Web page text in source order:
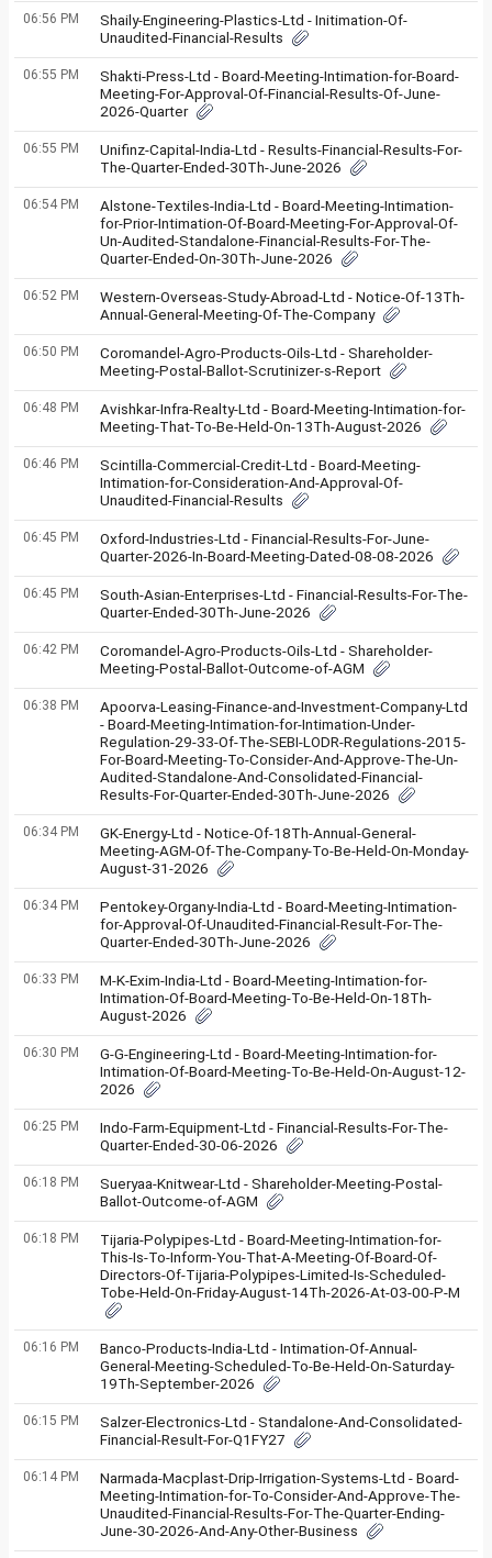
06:56 PM
Shaily-Engineering-Plastics-Ltd - Initimation-Of-
Unaudited-Financial-Results
06:55 PM
Shakti-Press-Ltd - Board-Meeting-Intimation-for-Board-
Meeting-For-Approval-Of-Financial-Results-Of-June-
2026-Quarter
06:55 PM
Unifinz-Capital-India-Ltd - Results-Financial-Results-For-
The-Quarter-Ended-30Th-June-2026
06:54 PM
Alstone-Textiles-India-Ltd - Board-Meeting-Intimation-
for-Prior-Intimation-Of-Board-Meeting-For-Approval-Of-
Un-Audited-Standalone-Financial-Results-For-The-
Quarter-Ended-On-30Th-June-2026
06:52 PM
Western-Overseas-Study-Abroad-Ltd - Notice-Of-13Th-
Annual-General-Meeting-Of-The-Company
06:50 PM
Coromandel-Agro-Products-Oils-Ltd - Shareholder-
Meeting-Postal-Ballot-Scrutinizer-s-Report
06:48 PM
Avishkar-Infra-Realty-Ltd - Board-Meeting-Intimation-for-
Meeting-That-To-Be-Held-On-13Th-August-2026
06:46 PM
Scintilla-Commercial-Credit-Ltd - Board-Meeting-
Intimation-for-Consideration-And-Approval-Of-
Unaudited-Financial-Results
06:45 PM
Oxford-Industries-Ltd - Financial-Results-For-June-
Quarter-2026-In-Board-Meeting-Dated-08-08-2026
06:45 PM
South-Asian-Enterprises-Ltd - Financial-Results-For-The-
Quarter-Ended-30Th-June-2026
06:42 PM
Coromandel-Agro-Products-Oils-Ltd - Shareholder-
Meeting-Postal-Ballot-Outcome-of-AGM
06:38 PM
Apoorva-Leasing-Finance-and-Investment-Company-Ltd
- Board-Meeting-Intimation-for-Intimation-Under-
Regulation-29-33-Of-The-SEBI-LODR-Regulations-2015-
For-Board-Meeting-To-Consider-And-Approve-The-Un-
Audited-Standalone-And-Consolidated-Financial-
Results-For-Quarter-Ended-30Th-June-2026
06:34 PM
GK-Energy-Ltd - Notice-Of-18Th-Annual-General-
Meeting-AGM-Of-The-Company-To-Be-Held-On-Monday-
August-31-2026
06:34 PM
Pentokey-Organy-India-Ltd - Board-Meeting-Intimation-
for-Approval-Of-Unaudited-Financial-Result-For-The-
Quarter-Ended-30Th-June-2026
06:33 PM
M-K-Exim-India-Ltd - Board-Meeting-Intimation-for-
Intimation-Of-Board-Meeting-To-Be-Held-On-18Th-
August-2026
06:30 PM
G-G-Engineering-Ltd - Board-Meeting-Intimation-for-
Intimation-Of-Board-Meeting-To-Be-Held-On-August-12-
2026
06:25 PM
Indo-Farm-Equipment-Ltd - Financial-Results-For-The-
Quarter-Ended-30-06-2026
06:18 PM
Sueryaa-Knitwear-Ltd - Shareholder-Meeting-Postal-
Ballot-Outcome-of-AGM
06:18 PM
Tijaria-Polypipes-Ltd - Board-Meeting-Intimation-for-
This-Is-To-Inform-You-That-A-Meeting-Of-Board-Of-
Directors-Of-Tijaria-Polypipes-Limited-Is-Scheduled-
Tobe-Held-On-Friday-August-14Th-2026-At-03-00-P-M
06:16 PM
Banco-Products-India-Ltd - Intimation-Of-Annual-
General-Meeting-Scheduled-To-Be-Held-On-Saturday-
19Th-September-2026
06:15 PM
Salzer-Electronics-Ltd - Standalone-And-Consolidated-
Financial-Result-For-Q1FY27
06:14 PM
Narmada-Macplast-Drip-Irrigation-Systems-Ltd - Board-
Meeting-Intimation-for-To-Consider-And-Approve-The-
Unaudited-Financial-Results-For-The-Quarter-Ending-
June-30-2026-And-Any-Other-Business